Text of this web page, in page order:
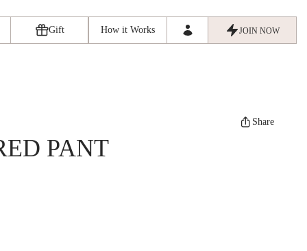
Gift How it Works JOIN NOW
Share
PANT